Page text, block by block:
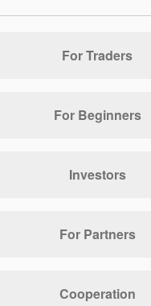
For Traders
For Beginners
Investors
For Partners
Cooperation